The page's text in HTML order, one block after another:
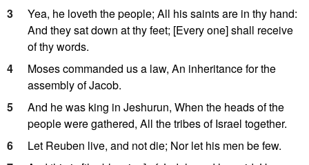
3
Yea, he loveth the people; All his saints are in thy hand:
And they sat down at thy feet; [Every one] shall receive
of thy words.
4
Moses commanded us a law, An inheritance for the
assembly of Jacob.
5
And he was king in Jeshurun, When the heads of the
people were gathered, All the tribes of Israel together.
6
Let Reuben live, and not die; Nor let his men be few.